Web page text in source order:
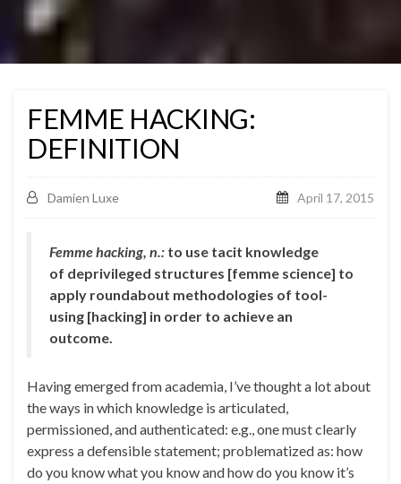
FEMME HACKING:
DEFINITION
Damien Luxe April 17, 2015
Femme hacking, n.: to use tacit knowledge
of deprivileged structures [femme science] to
apply roundabout methodologies of tool-
using [hacking] in order to achieve an
outcome.
Having emerged from academia, I’ve thought a lot about
the ways in which knowledge is articulated,
permissioned, and authenticated: e.g., one must clearly
express a defensible statement; problematized as: how
do you know what you know and how do you know it’s